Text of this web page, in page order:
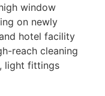
window
on newly
hotel facility
reach cleaning
light fittings